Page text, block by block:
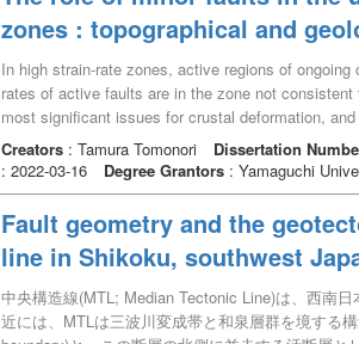
zones : topographical and
In high strain-rate zones, active regions of
rates of active faults are in the zone not
most significant issues for crustal deformation,
models are mainly constructed with major active
strain-rate zones. The aims of this thesis are to
deformation by focusing on the minor faults. In
zones such as San-in Shear Zone (SSZ) and
topographical and geological approaches,
strain-rate zone were clarified. The main
minor faults are distributed in the vicinity and/or
core zone has 5 m in thickness, were found.
Creators: Tamura Tomonori
Dissertation
: 2022-03-16
Degree Grantors: Yamaguchi
Fault geometry and the
line in Shikoku, southwest
中央構造線(MTL; Median Tectonic Line)は、西南
近には、MTLは三波川変成帯と和泉層群を境する